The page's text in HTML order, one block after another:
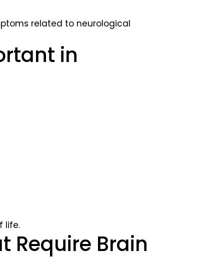
related to neurological
in
life.
Require Brain